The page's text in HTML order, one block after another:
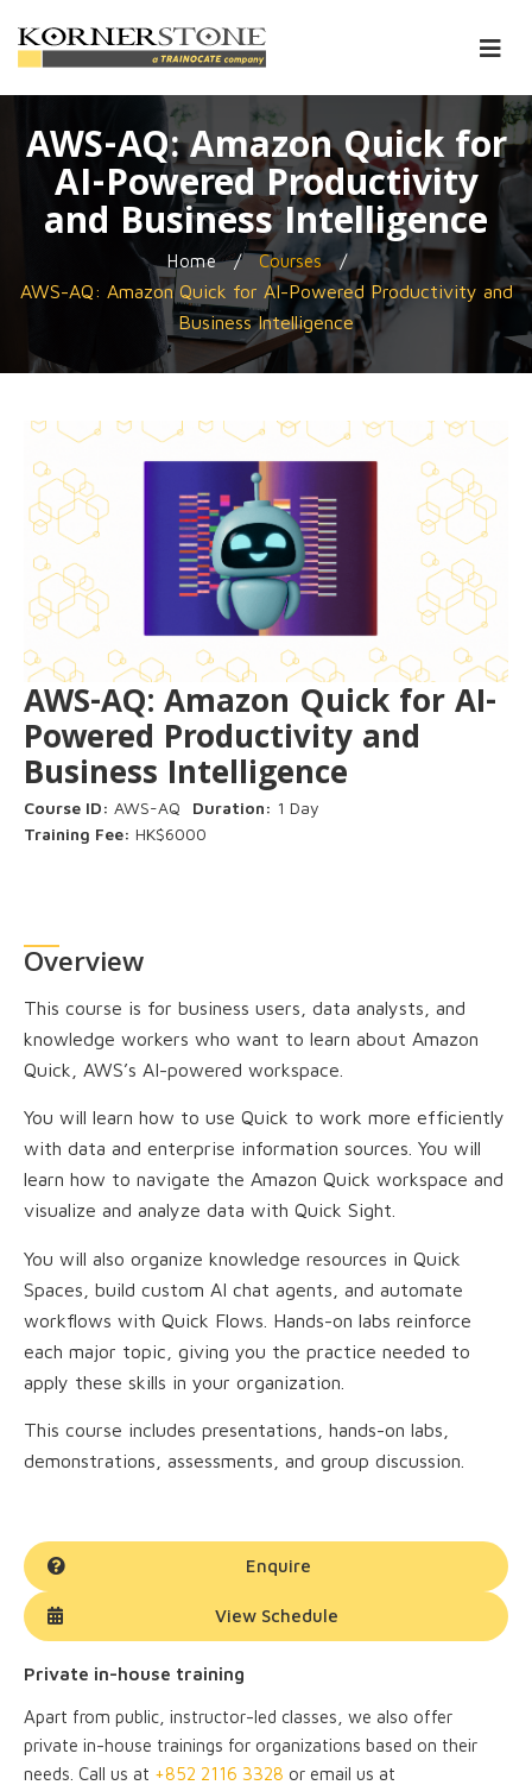
AWS-AQ: Amazon Quick for
AI-Powered Productivity
and Business Intelligence
Home / Courses
/
AWS-AQ: Amazon Quick for AI-Powered Productivity and
Business Intelligence
AWS-AQ: Amazon Quick for AI-
Powered Productivity and
Business Intelligence
Course ID: AWS-AQ Duration: 1 Day
Training Fee: HK$6000
Overview
This course is for business users, data analysts, and
knowledge workers who want to learn about Amazon
Quick, AWS’s AI-powered workspace.
You will learn how to use Quick to work more efficiently
with data and enterprise information sources. You will
learn how to navigate the Amazon Quick workspace and
visualize and analyze data with Quick Sight.
You will also organize knowledge resources in Quick
Spaces, build custom AI chat agents, and automate
workflows with Quick Flows. Hands-on labs reinforce
each major topic, giving you the practice needed to
apply these skills in your organization.
This course includes presentations, hands-on labs,
demonstrations, assessments, and group discussion.
Enquire
View Schedule
Private in-house training
Apart from public, instructor-led classes, we also offer
private in-house trainings for organizations based on their
needs. Call us at +852 2116 3328 or email us at